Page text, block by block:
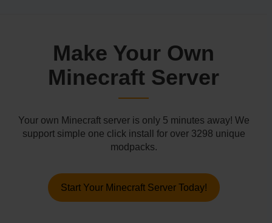
Make Your Own
Minecraft Server
Your own Minecraft server is only 5 minutes away! We
support simple one click install for over 3298 unique
modpacks.
Start Your Minecraft Server Today!